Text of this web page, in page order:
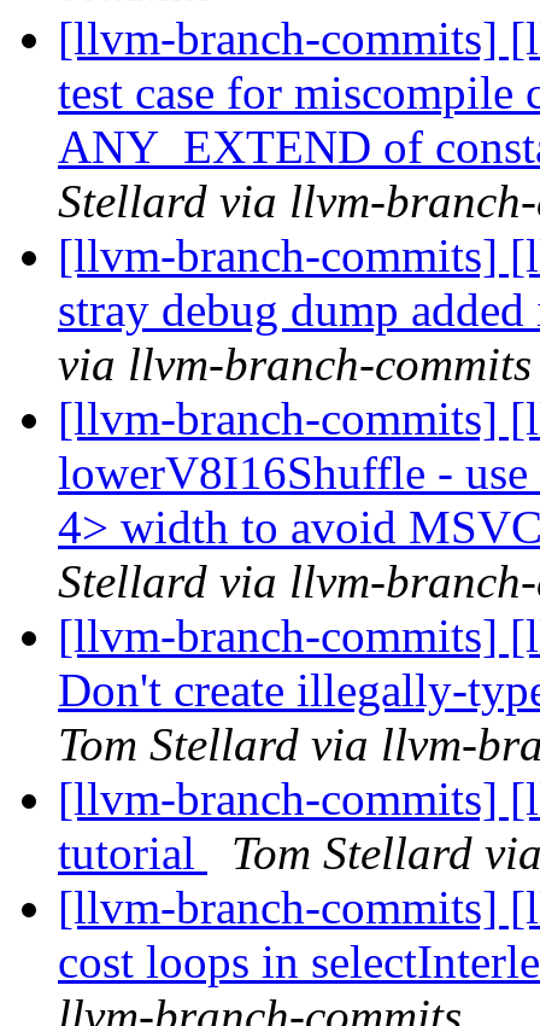
[llvm-branch-commits]
test case for miscompile
ANY_EXTEND of
Stellard via llvm-
[llvm-branch-commits]
stray debug dump
via llvm-branch-commits
[llvm-branch-commits]
lowerV8I16Shuffle -
4> width to avoid
Stellard via llvm-
[llvm-branch-commits]
Don't create illegally-
Tom Stellard via llvm-
[llvm-branch-commits]
tutorial
Tom Stellard
[llvm-branch-commits]
cost loops in